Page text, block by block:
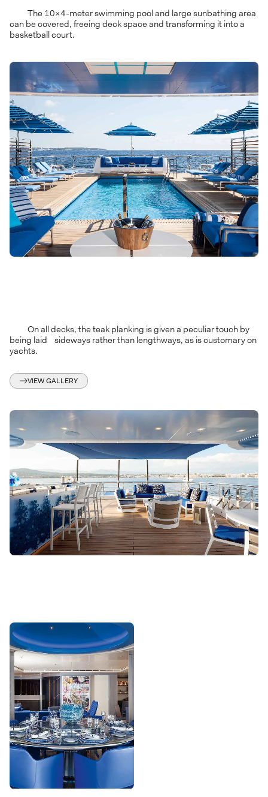
The 10×4-meter swimming pool and large sunbathing area
can be covered, freeing deck space and transforming it into a
basketball court.
On all decks, the teak planking is given a peculiar touch by
being laid sideways rather than lengthways, as is customary on
yachts.
VIEW GALLERY